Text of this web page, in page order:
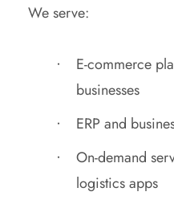
We serve:
E-commerce
businesses
ERP and
On-demand
logistics apps